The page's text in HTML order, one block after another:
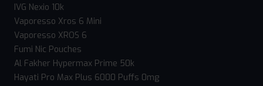
IVG Nexio 10k
Vaporesso Xros 6 Mini
Vaporesso XROS 6
Fumi Nic Pouches
Al Fakher Hypermax Prime 50k
Hayati Pro Max Plus 6000 Puffs 0mg